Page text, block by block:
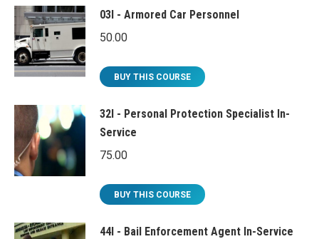
03I - Armored Car Personnel
50.00
BUY THIS COURSE
32I - Personal Protection Specialist In-
Service
75.00
BUY THIS COURSE
44I - Bail Enforcement Agent In-Service